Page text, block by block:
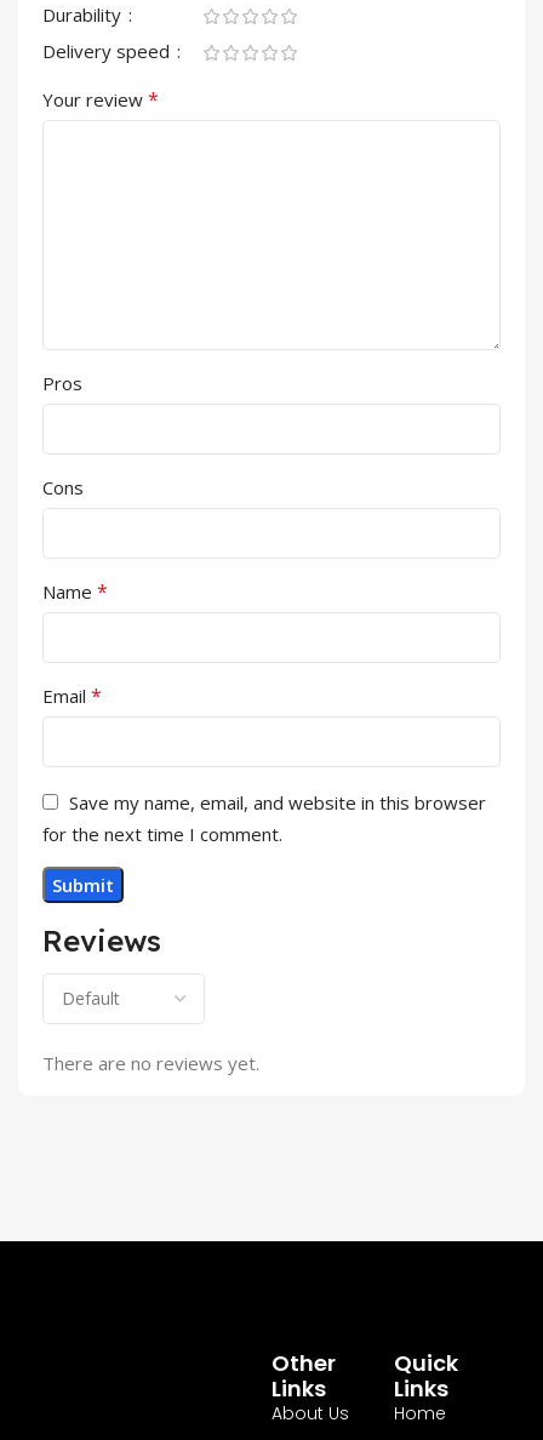
Reviews
There are no reviews yet.
Durability
Delivery speed
Your review *
Pros
Cons
Name *
Email *
Save my name, email, and website in this browser
for the next time I comment.
Quick
Links
Home
Other
Links
About Us